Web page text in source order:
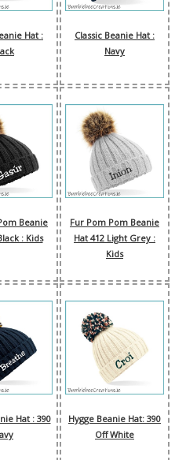
Hat :
Classic Beanie Hat :
Navy
Beanie
: Kids
Fur Pom Pom Beanie
Hat 412 Light Grey :
Kids
Hat : 390
Hygge Beanie Hat: 390
Off White